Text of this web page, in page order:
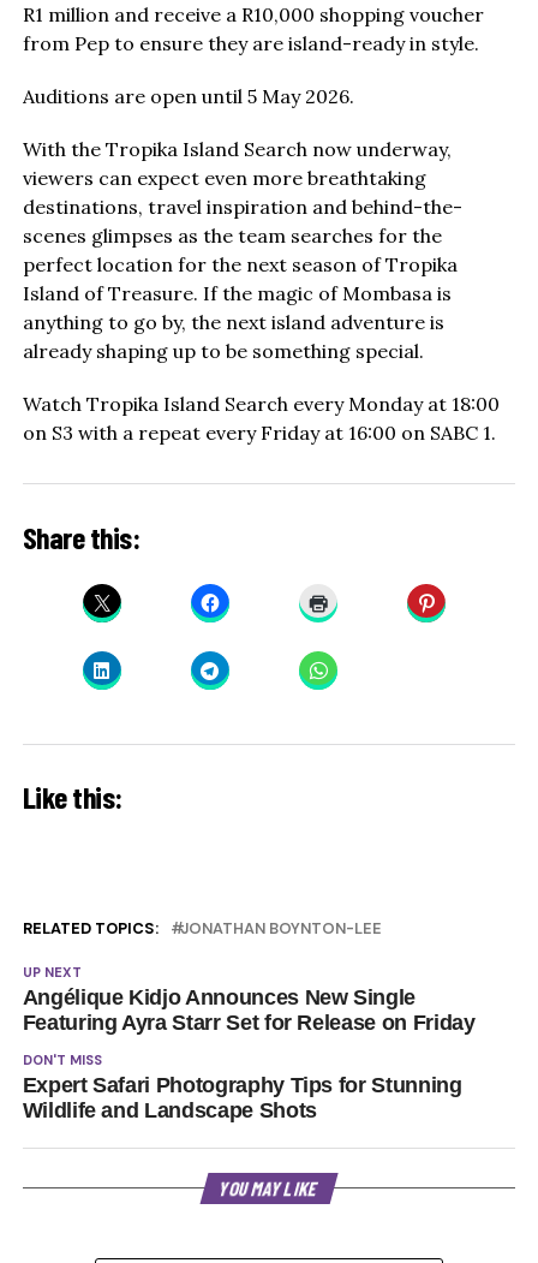
R1 million and receive a R10,000 shopping voucher
from Pep to ensure they are island-ready in style.
Auditions are open until 5 May 2026.
With the Tropika Island Search now underway,
viewers can expect even more breathtaking
destinations, travel inspiration and behind-the-
scenes glimpses as the team searches for the
perfect location for the next season of Tropika
Island of Treasure. If the magic of Mombasa is
anything to go by, the next island adventure is
already shaping up to be something special.
Watch Tropika Island Search every Monday at 18:00
on S3 with a repeat every Friday at 16:00 on SABC 1.
Share this:
Like this:
RELATED TOPICS: JONATHAN BOYNTON-LEE
UP NEXT
Angélique Kidjo Announces New Single
Featuring Ayra Starr Set for Release on Friday
DON'T MISS
Expert Safari Photography Tips for Stunning
Wildlife and Landscape Shots
YOU MAY LIKE